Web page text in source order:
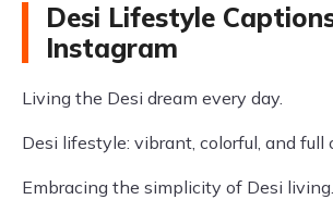
Desi Lifestyle
Instagram
Living the Desi dream every day.
Desi lifestyle: vibrant, colorful, and full
Embracing the simplicity of Desi living.